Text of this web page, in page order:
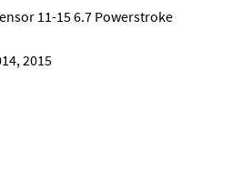
11-15 6.7 Powerstroke
2015